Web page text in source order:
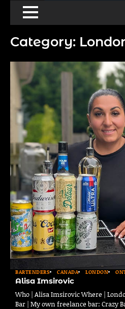
Category:
BARTENDERS CANADA LONDON
Alisa Imsirovic
Who | Alisa Imsirovic Where |
Bar | My own freelance bar: Crazy